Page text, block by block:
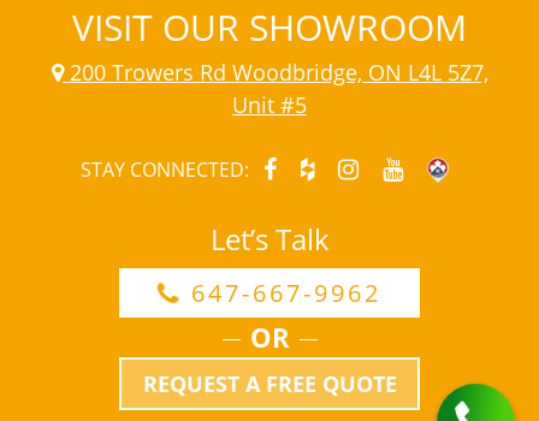
VISIT OUR SHOWROOM
200 Trowers Rd Woodbridge, ON L4L 5Z7,
Unit #5
STAY CONNECTED:
Let’s Talk
647-667-9962
OR
REQUEST A FREE QUOTE